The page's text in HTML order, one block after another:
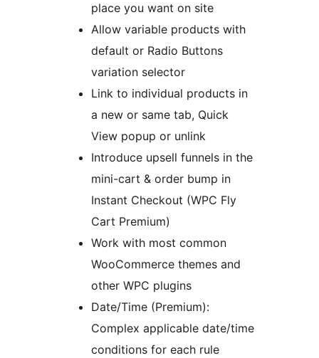
place you want on site
Allow variable products with
default or Radio Buttons
variation selector
Link to individual products in
a new or same tab, Quick
View popup or unlink
Introduce upsell funnels in the
mini-cart & order bump in
Instant Checkout (WPC Fly
Cart Premium)
Work with most common
WooCommerce themes and
other WPC plugins
Date/Time (Premium):
Complex applicable date/time
conditions for each rule